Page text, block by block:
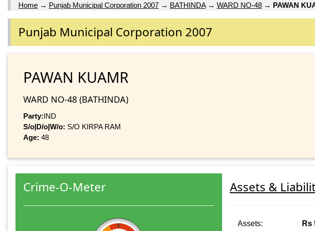
Home → Punjab Municipal Corporation 2007 → BATHINDA→ WARD NO-48 → PAWAN
Punjab Municipal Corporation 2007
PAWAN KUAMR
WARD NO-48 (BATHINDA)
Party:IND
S/o|D/o|W/o: S/O KIRPA RAM
Age: 48
Crime-O-Meter Assets &
Assets: Rs